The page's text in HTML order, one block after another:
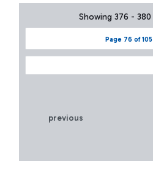
Page 76 of 105
Showing 376 -
previous